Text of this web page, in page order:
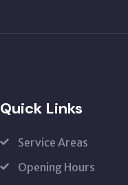
Quick Links
Service Areas
Opening Hours